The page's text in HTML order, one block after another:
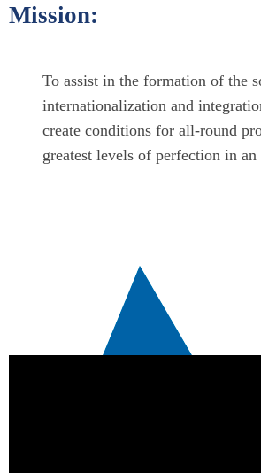
Mission:
To assist in the formation of the
internationalization and
create conditions for all-round
greatest levels of perfection in